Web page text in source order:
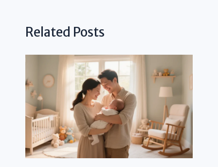
Related Posts